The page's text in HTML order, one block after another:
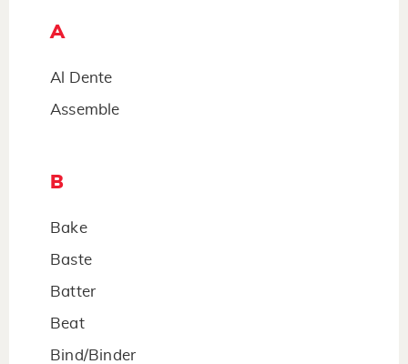
A
Al Dente
Assemble
B
Bake
Baste
Batter
Beat
Bind/Binder